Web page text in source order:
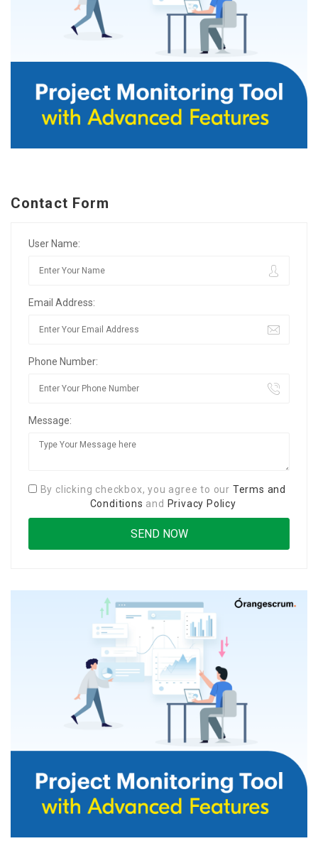
Contact Form
User Name:
Email Address:
Phone Number:
Message:
By clicking checkbox, you agree to our Terms and
Conditions and Privacy Policy